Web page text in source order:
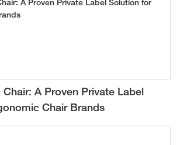
A Proven Private Label
Chair Brands